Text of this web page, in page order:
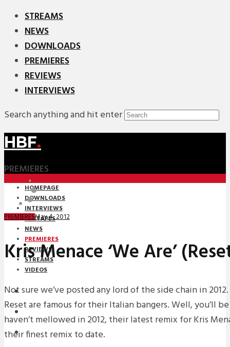
STREAMS
NEWS
DOWNLOADS
PREMIERES
REVIEWS
INTERVIEWS
Search anything and hit enter
HBF.
PREMIERES
HOMEPAGE
DOWNLOADS
INTERVIEWS
MIXTAPES
NEWS
PREMIERES
REVIEWS
STREAMS
VIDEOS
STREAMS
NEWS
PREMIERESMay 4, 2012
Kris Menace ‘We Are’
Not sure we’ve posted any lord of the side chain in
Reset are famous for their Italian bangers. Well, you’ll
haven’t mellowed in 2012, their latest remix for Kris
their finest remix to date.